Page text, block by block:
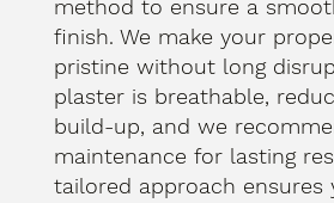
method to ensure a
finish. We make your
pristine without long
plaster is breathable,
build-up, and we
maintenance for lasting
tailored approach ensures